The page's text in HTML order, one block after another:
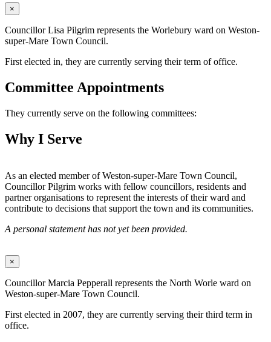
×
Councillor Lisa Pilgrim represents the Worlebury ward on Weston-
super-Mare Town Council.
First elected in, they are currently serving their term of office.
Committee Appointments
They currently serve on the following committees:
Why I Serve
As an elected member of Weston-super-Mare Town Council,
Councillor Pilgrim works with fellow councillors, residents and
partner organisations to represent the interests of their ward and
contribute to decisions that support the town and its communities.
A personal statement has not yet been provided.
×
Councillor Marcia Pepperall represents the North Worle ward on
Weston-super-Mare Town Council.
First elected in 2007, they are currently serving their third term in
office.